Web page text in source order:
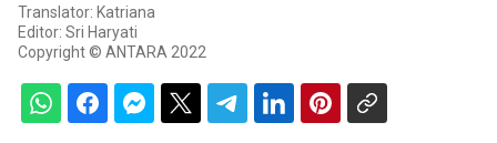
Translator: Katriana
Editor: Sri Haryati
Copyright © ANTARA 2022